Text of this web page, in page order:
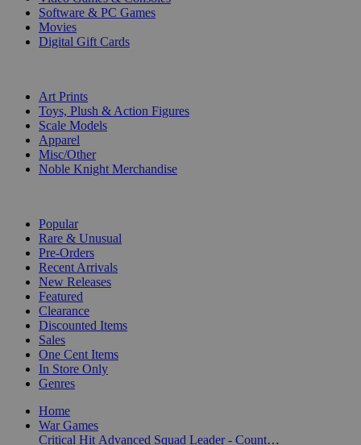
Software & PC Games
Movies
Digital Gift Cards
Art Prints
Toys, Plush & Action Figures
Scale Models
Apparel
Misc/Other
Noble Knight Merchandise
Popular
Rare & Unusual
Pre-Orders
Recent Arrivals
New Releases
Featured
Clearance
Discounted Items
Sales
One Cent Items
In Store Only
Genres
Home
War Games
Critical Hit
Advanced Squad Leader - Counter Sets